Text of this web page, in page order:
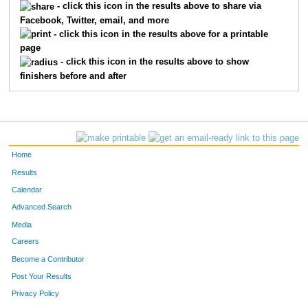
184 Jennifer
525
131 Alexandra Boese 369
- click this icon in the results above to share via
Facebook, Twitter, email, and more
- click this icon in the results above for a printable
page
- click this icon in the results above to show
finishers before and after
Home
Results
Calendar
Advanced Search
Media
Careers
Become a Contributor
Post Your Results
Privacy Policy